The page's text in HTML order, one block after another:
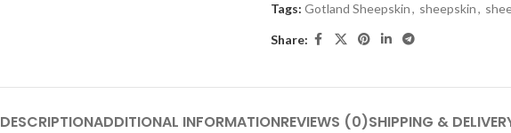
Tags: Gotland Sheepskin, sheepskin,
Share:
DESCRIPTIONADDITIONAL INFORMATIONREVIEWS (0)SHIPPING &